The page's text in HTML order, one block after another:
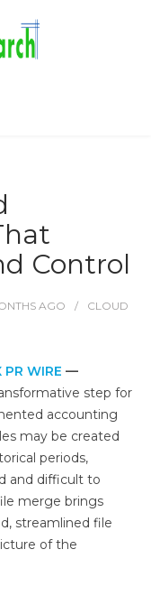
Control
AGO
CLOUD
PR WIRE —
step for
accounting
may be created
periods,
and difficult to
merge brings
streamlined file
of the